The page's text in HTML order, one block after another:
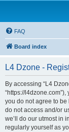
FAQ
Board index
L4 Dzone -
By accessing “L4
“https://
you do not agree to
do not access and/or
we’ll do our utmost in
regularly yourself as